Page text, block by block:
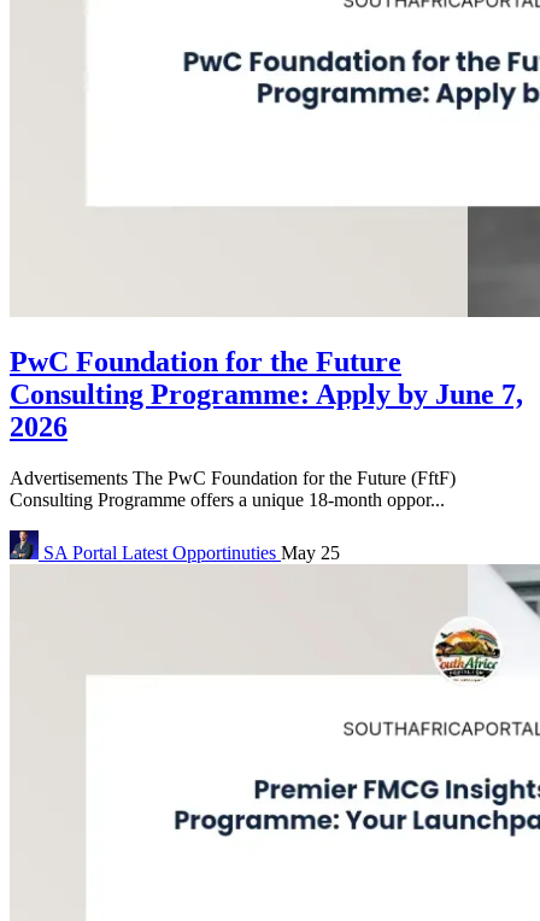
PwC Foundation for the Future
Consulting Programme: Apply by June 7,
2026
Advertisements The PwC Foundation for the Future (FftF)
Consulting Programme offers a unique 18-month oppor...
SA Portal Latest Opportinuties May 25